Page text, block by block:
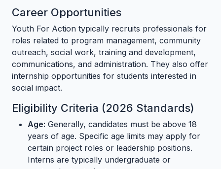
Career Opportunities
Youth For Action typically recruits professionals for
roles related to program management, community
outreach, social work, training and development,
communications, and administration. They also offer
internship opportunities for students interested in
social impact.
Eligibility Criteria (2026 Standards)
Age: Generally, candidates must be above 18
years of age. Specific age limits may apply for
certain project roles or leadership positions.
Interns are typically undergraduate or